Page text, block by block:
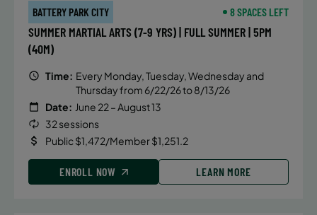
BATTERY PARK CITY 8 SPACES LEFT
SUMMER MARTIAL ARTS (7-9 YRS) | FULL SUMMER | 5PM
(40M)
Time: Every Monday, Tuesday, Wednesday and
Thursday from 6/22/26 to 8/13/26
Date: June 22 – August 13
32 sessions
Public $1,472/Member $1,251.2
ENROLL NOW LEARN MORE